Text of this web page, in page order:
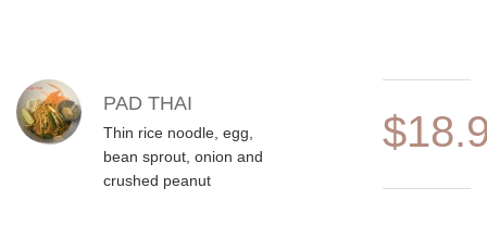
MENU ITEMS
PAD THAI
Thin rice noodle, egg,
bean sprout, onion and
crushed peanut